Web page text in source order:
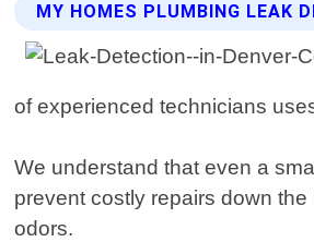
MY HOMES PLUMBING LEAK
of experienced technicians
We understand that even a
prevent costly repairs down
odors.